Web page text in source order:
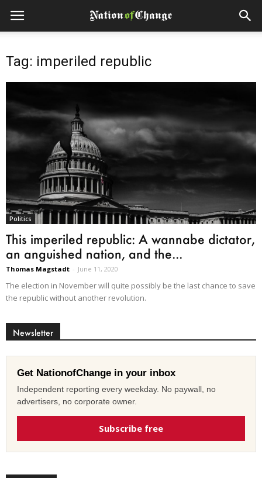
Tag: imperiled republic
Politics
This imperiled republic: A wannabe dictator,
an anguished nation, and the...
Thomas Magstadt - June 11, 2020
The election in November will quite possibly be the last chance to save
the republic without another revolution.
Newsletter
Get NationofChange in your inbox
Independent reporting every weekday. No paywall, no
advertisers, no corporate owner.
Subscribe free